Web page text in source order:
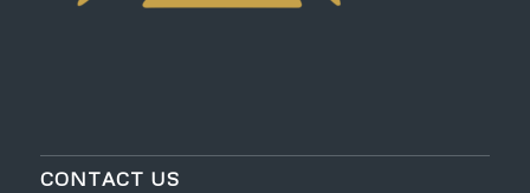
CONTACT US